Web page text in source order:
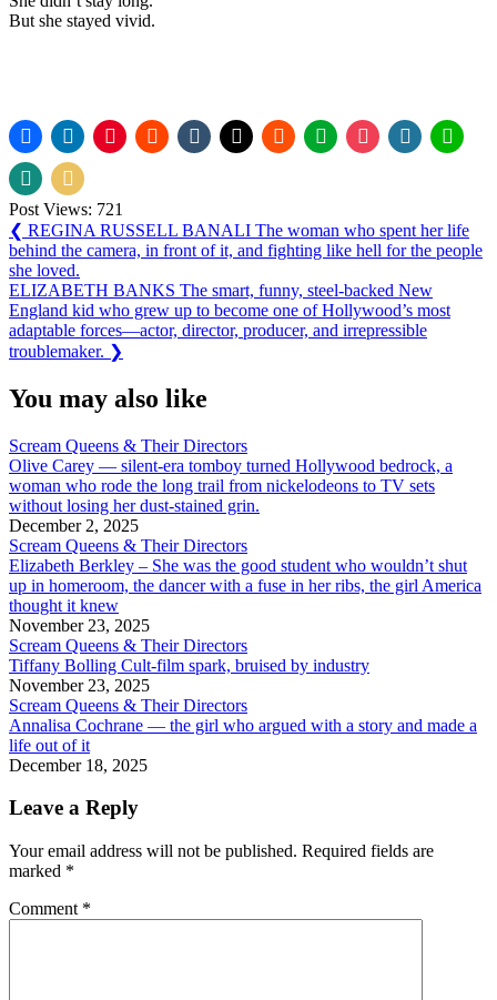
But she stayed vivid.
Post Views: 721
Post
navigation
❮ Previous
Post:
REGINA RUSSELL BANALI The woman who spent her life
behind the camera, in front of it, and fighting like hell for the people
she loved.
Next
Post:
ELIZABETH BANKS The smart, funny, steel-backed New
England kid who grew up to become one of Hollywood’s most
adaptable forces—actor, director, producer, and irrepressible
troublemaker. ❯
You may also like
Scream Queens & Their Directors
Olive Carey — silent-era tomboy turned Hollywood bedrock, a
woman who rode the long trail from nickelodeons to TV sets
without losing her dust-stained grin.
December 2, 2025
Scream Queens & Their Directors
Elizabeth Berkley – She was the good student who wouldn’t shut
up in homeroom, the dancer with a fuse in her ribs, the girl America
thought it knew
November 23, 2025
Scream Queens & Their Directors
Tiffany Bolling Cult-film spark, bruised by industry
November 23, 2025
Scream Queens & Their Directors
Annalisa Cochrane — the girl who argued with a story and made a
life out of it
December 18, 2025
Leave a Reply
Your email address will not be published. Required fields are
marked *
Comment *